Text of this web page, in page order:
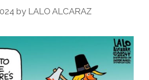
by LALO ALCARAZ